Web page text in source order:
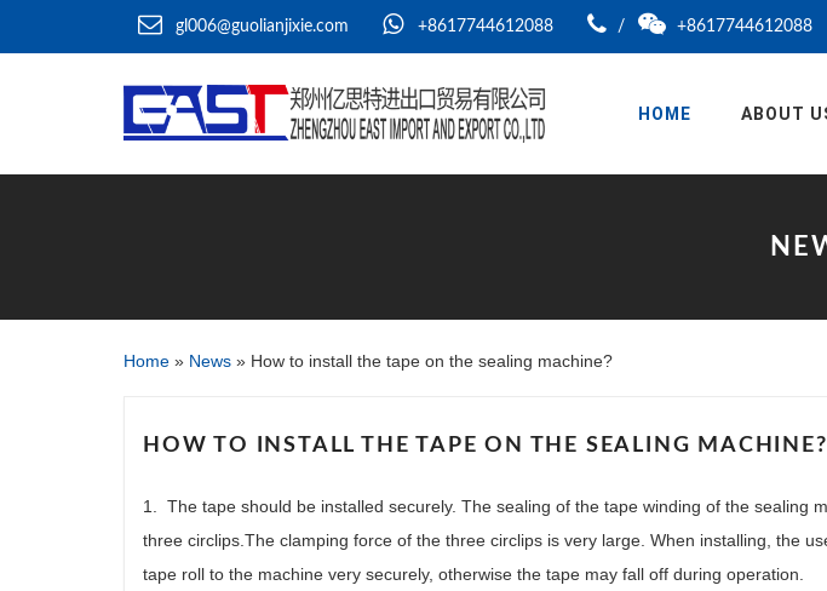
gl006@guolianjixie.com +8617744612088 / +8617744612088
HOME ABOUT
Home » News » How to install the tape on the sealing machine?
HOW TO INSTALL THE TAPE ON THE SEALING MACHINE?
1. The tape should be installed securely. The sealing of the tape winding of the sealing
three circlips.The clamping force of the three circlips is very large. When installing, the
tape roll to the machine very securely, otherwise the tape may fall off during operation.